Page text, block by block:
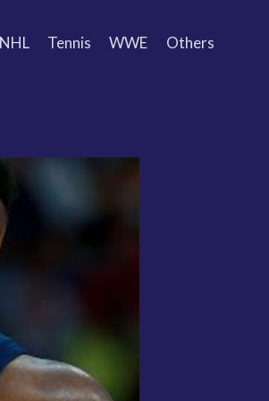
NHL Tennis WWE Others